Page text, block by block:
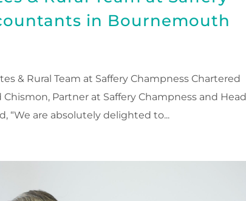
in Bournemouth
& Rural Team at Saffery Champness Chartered
Partner at Saffery Champness and Head
“We are absolutely delighted to...